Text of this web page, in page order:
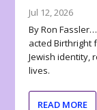
Jul 12, 2026
By Ron
acted Birthright
Jewish identity,
lives.
READ MORE